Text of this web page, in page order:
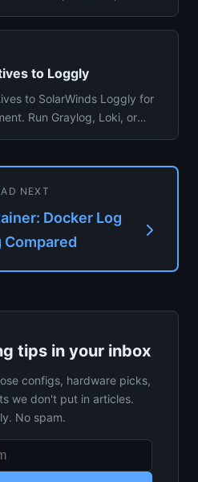
to Loggly
to SolarWinds Loggly for
Run Graylog, Loki, or
NEXT
Docker Log
tips in your inbox
configs, hardware picks,
we don't put in articles.
No spam.